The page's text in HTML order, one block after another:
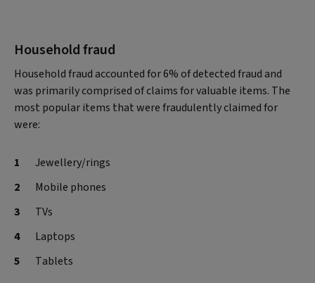
Household fraud
Household fraud accounted for 6% of detected fraud and
was primarily comprised of claims for valuable items. The
most popular items that were fraudulently claimed for
were:
Jewellery/rings
Mobile phones
TVs
Laptops
Tablets